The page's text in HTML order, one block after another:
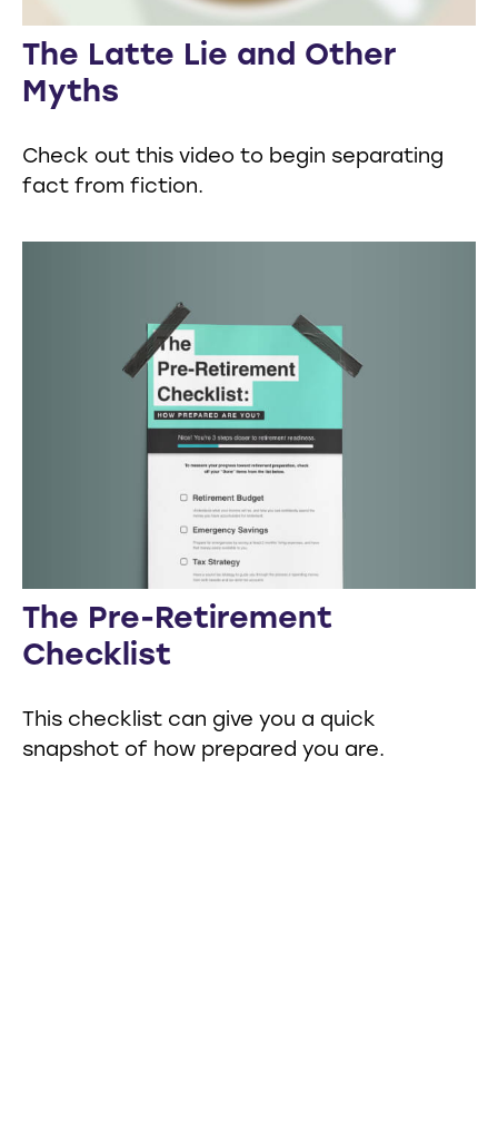
The Latte Lie and Other
Myths
Check out this video to begin separating
fact from fiction.
The Pre-Retirement
Checklist
This checklist can give you a quick
snapshot of how prepared you are.